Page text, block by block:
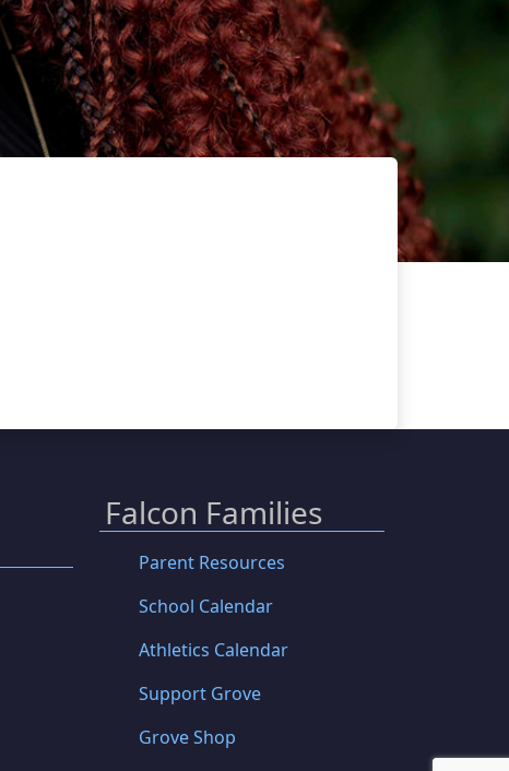
Falcon Families
Parent Resources
School Calendar
Athletics Calendar
Support Grove
Grove Shop